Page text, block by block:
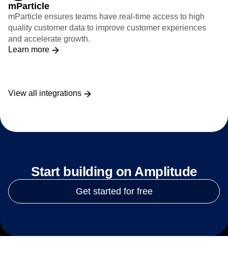
mParticle
mParticle ensures teams have real-time access to high
quality customer data to improve customer experiences
and accelerate growth.
Learn more
View all integrations
Start building on Amplitude
Get started for free